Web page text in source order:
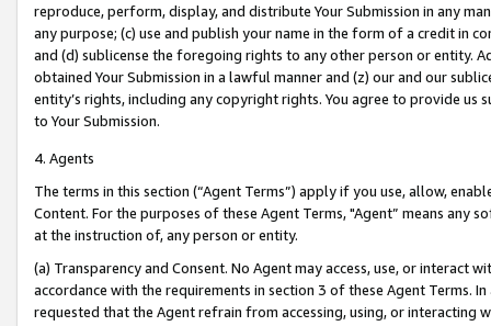
reproduce, perform, display, and distribute Your Submission in any
any purpose; (c) use and publish your name in the form of a credit in
and (d) sublicense the foregoing rights to any other person or entity.
obtained Your Submission in a lawful manner and (z) our and our
entity’s rights, including any copyright rights. You agree to provide us
to Your Submission.
4. Agents
The terms in this section (“Agent Terms”) apply if you use, allow,
Content. For the purposes of these Agent Terms, "Agent” means
at the instruction of, any person or entity.
(a) Transparency and Consent. No Agent may access, use, or
accordance with the requirements in section 3 of these Agent Terms.
requested that the Agent refrain from accessing, using, or interacting